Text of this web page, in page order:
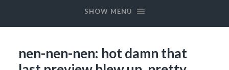
SHOW MENU
nen-nen-nen: hot damn that